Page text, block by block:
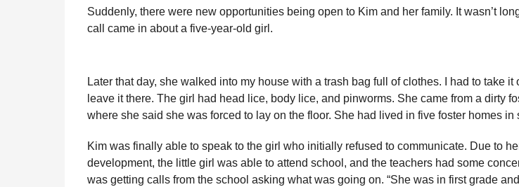
Suddenly, there were new opportunities being open to Kim and her family. It wasn’t
call came in about a five-year-old girl.
Later that day, she walked into my house with a trash bag full of clothes. I had to take it
leave it there. The girl had head lice, body lice, and pinworms. She came from a dirty
where she said she was forced to lay on the floor. She had lived in five foster homes in
Kim was finally able to speak to the girl who initially refused to communicate. Due to
development, the little girl was able to attend school, and the teachers had some
was getting calls from the school asking what was going on. “She was in first grade